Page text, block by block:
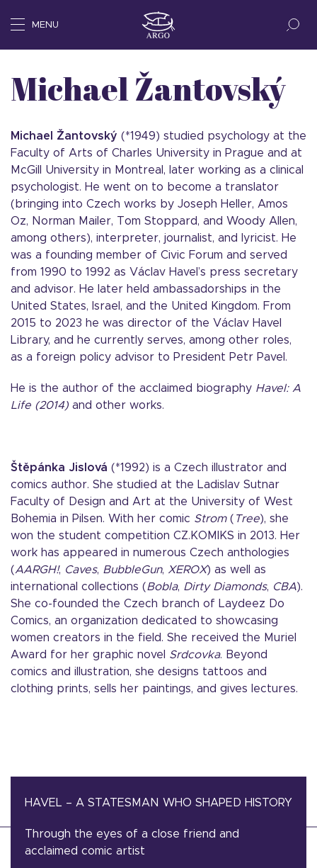
MENU
Michael Žantovský
Michael Žantovský (*1949) studied psychology at the
Faculty of Arts of Charles University in Prague and at
McGill University in Montreal, later working as a clinical
psychologist. He went on to become a translator
(bringing into Czech works by Joseph Heller, Amos
Oz, Norman Mailer, Tom Stoppard, and Woody Allen,
among others), interpreter, journalist, and lyricist. He
was a founding member of Civic Forum and served
from 1990 to 1992 as Václav Havel’s press secretary
and advisor. He later held ambassadorships in the
United States, Israel, and the United Kingdom. From
2015 to 2023 he was director of the Václav Havel
Library, and he currently serves, among other roles,
as a foreign policy advisor to President Petr Pavel.
He is the author of the acclaimed biography Havel: A
Life (2014) and other works.
Štěpánka Jislová (*1992) is a Czech illustrator and
comics author. She studied at the Ladislav Sutnar
Faculty of Design and Art at the University of West
Bohemia in Pilsen. With her comic Strom( Tree), she
won the student competition CZ.KOMIKS in 2013. Her
work has appeared in numerous Czech anthologies
(AARGH!, Caves, BubbleGun, XEROX) as well as
international collections (Bobla, Dirty Diamonds, CBA).
She co-founded the Czech branch of Laydeez Do
Comics, an organization dedicated to showcasing
women creators in the field. She received the Muriel
Award for her graphic novel Srdcovka. Beyond
comics and illustration, she designs tattoos and
clothing prints, sells her paintings, and gives lectures.
HAVEL – A STATESMAN WHO SHAPED HISTORY
Through the eyes of a close friend and
acclaimed comic artist